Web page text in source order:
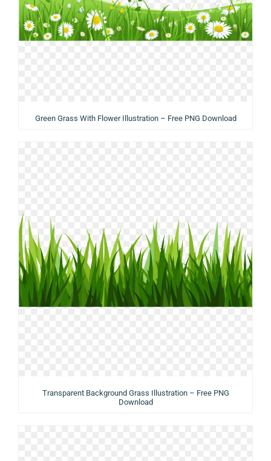
Green Grass With Flower Illustration – Free PNG Download
Transparent Background Grass Illustration – Free PNG
Download